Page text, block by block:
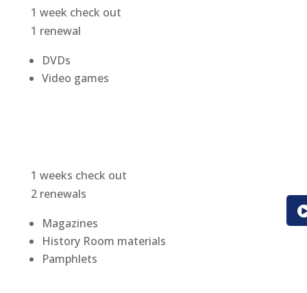
1 week check out
1 renewal
DVDs
Video games
1 weeks check out
2 renewals
Magazines
History Room materials
Pamphlets